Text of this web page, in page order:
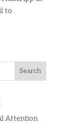
to
Search
Attention